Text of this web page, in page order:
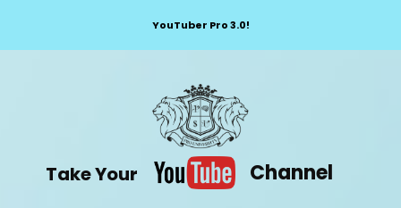
YouTuber Pro 3.0!
Take Your Channel